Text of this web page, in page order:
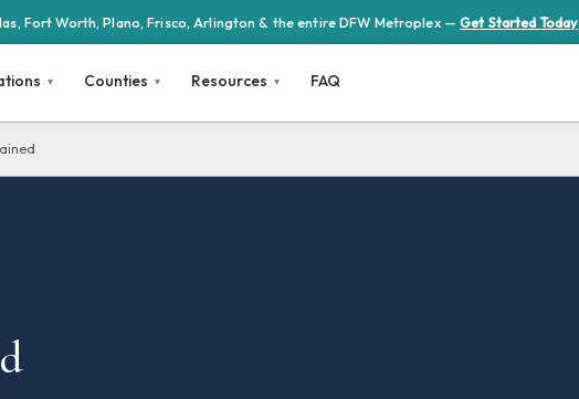
Fort Worth, Plano, Frisco, Arlington & the entire DFW Metroplex —Get Started Today
Counties Resources FAQ